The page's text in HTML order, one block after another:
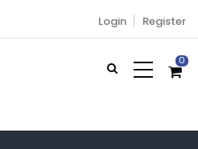
Login Register
0